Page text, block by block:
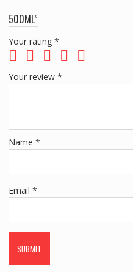
500ML”
Your rating *
Your review *
Name *
Email *